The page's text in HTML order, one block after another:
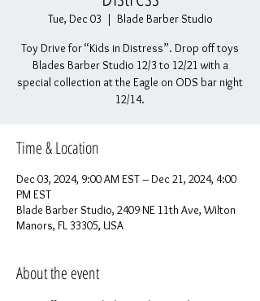
Tue, Dec 03
  |
Blade Barber Studio
Toy Drive for “Kids in Distress”. Drop off toys
Blades Barber Studio 12/3 to 12/21 with a
special collection at the Eagle on ODS bar night
12/14.
Time & Location
Dec 03, 2024, 9:00 AM EST – Dec 21, 2024, 4:00
PM EST
Blade Barber Studio, 2409 NE 11th Ave, Wilton
Manors, FL 33305, USA
About the event